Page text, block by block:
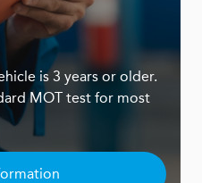
is 3 years or older.
MOT test for most